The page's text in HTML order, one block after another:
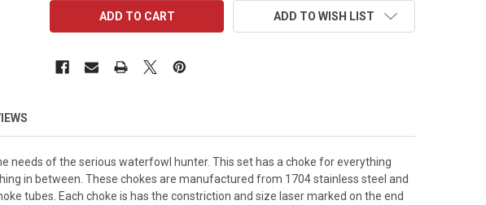
ADD TO WISH LIST
needs of the serious waterfowl hunter. This set has a choke for everything
in between. These chokes are manufactured from 1704 stainless steel and
tubes. Each choke is has the constriction and size laser marked on the end